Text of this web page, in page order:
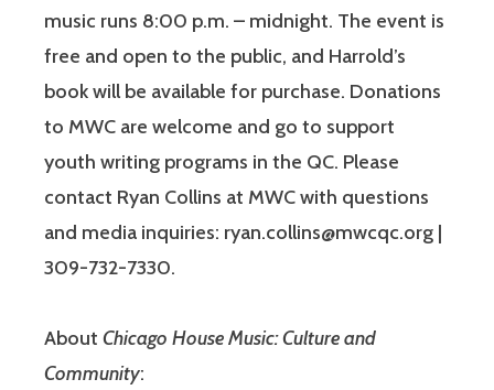
music runs 8:00 p.m. – midnight. The event is
free and open to the public, and Harrold’s
book will be available for purchase. Donations
to MWC are welcome and go to support
youth writing programs in the QC. Please
contact Ryan Collins at MWC with questions
and media inquiries: ryan.collins@mwcqc.org |
309-732-7330.
About Chicago House Music: Culture and
Community: